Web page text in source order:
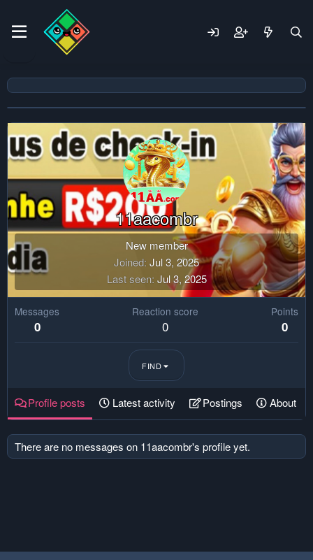
11aacombr
New member
Joined Jul 3, 2025
Last seen Jul 3, 2025
Messages
0
Reaction score
0
Points
0
FIND
Profile posts Latest activity Postings About
There are no messages on 11aacombr's profile yet.